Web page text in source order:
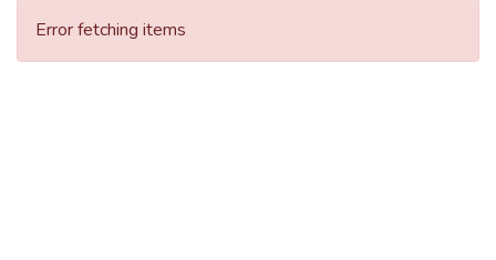
Error fetching items